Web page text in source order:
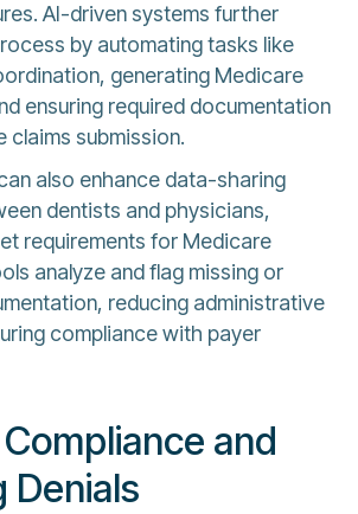
AI-driven systems further
by automating tasks like
generating Medicare
ensuring required documentation
claims submission.
also enhance data-sharing
dentists and physicians,
requirements for Medicare
analyze and flag missing or
reducing administrative
compliance with payer
and
Denials